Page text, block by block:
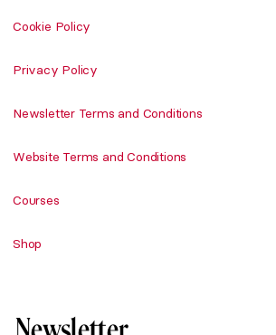
Cookie Policy
Privacy Policy
Newsletter Terms and Conditions
Website Terms and Conditions
Courses
Shop